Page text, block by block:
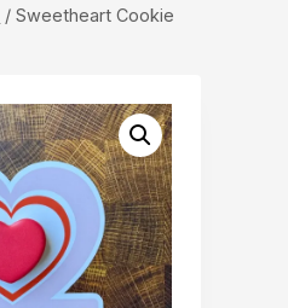
/ Sweetheart Cookie